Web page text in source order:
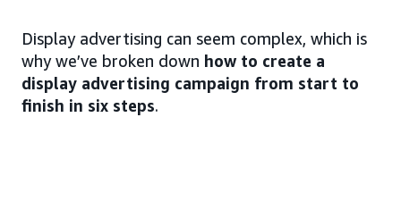
Display advertising can seem complex, which is
why we’ve broken down how to create a
display advertising campaign from start to
finish in six steps.